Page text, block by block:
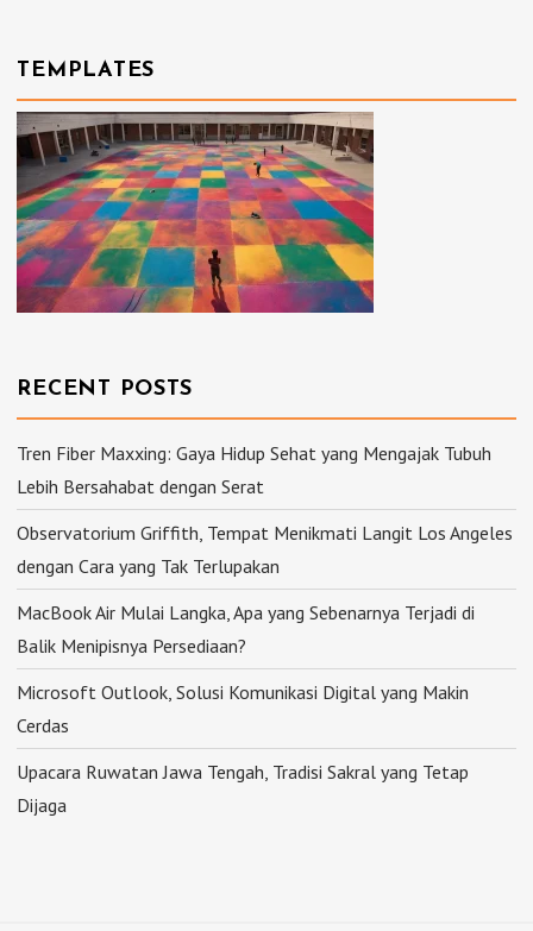
TEMPLATES
RECENT POSTS
Tren Fiber Maxxing: Gaya Hidup Sehat yang Mengajak Tubuh
Lebih Bersahabat dengan Serat
Observatorium Griffith, Tempat Menikmati Langit Los Angeles
dengan Cara yang Tak Terlupakan
MacBook Air Mulai Langka, Apa yang Sebenarnya Terjadi di
Balik Menipisnya Persediaan?
Microsoft Outlook, Solusi Komunikasi Digital yang Makin
Cerdas
Upacara Ruwatan Jawa Tengah, Tradisi Sakral yang Tetap
Dijaga